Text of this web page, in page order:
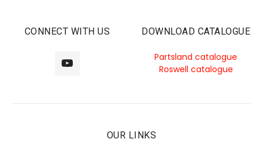
CONNECT WITH US DOWNLOAD CATALOGUE
Partsland catalogue
Roswell catalogue
OUR LINKS